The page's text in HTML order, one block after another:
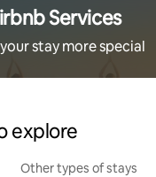
Services
stay more special
explore
Other types of stays